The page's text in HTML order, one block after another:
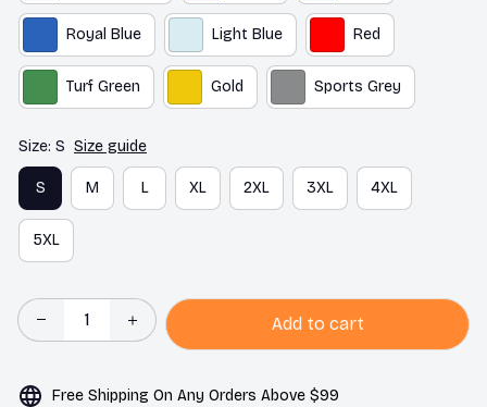
Royal Blue Light Blue Red
Turf Green Gold Sports Grey
Size: S Size guide
S M L XL 2XL 3XL 4XL
5XL
Add to cart
Free Shipping On Any Orders Above $99